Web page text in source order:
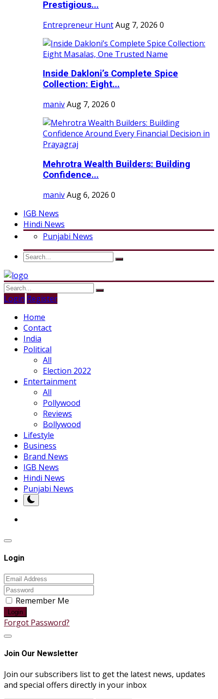
Prestigious...
Entrepreneur HuntAug 7, 2026 0
Inside Dakloni’s Complete Spice
Collection: Eight...
manivAug 7, 2026 0
Mehrotra Wealth Builders: Building
Confidence...
manivAug 6, 2026 0
IGB News
Hindi News
Punjabi News
Login Register
Home
Contact
India
Political
All
Election 2022
Entertainment
All
Pollywood
Reviews
Bollywood
Lifestyle
Business
Brand News
IGB News
Hindi News
Punjabi News
Login
Remember Me
Login
Forgot Password?
Join Our Newsletter
Join our subscribers list to get the latest news, updates
and special offers directly in your inbox